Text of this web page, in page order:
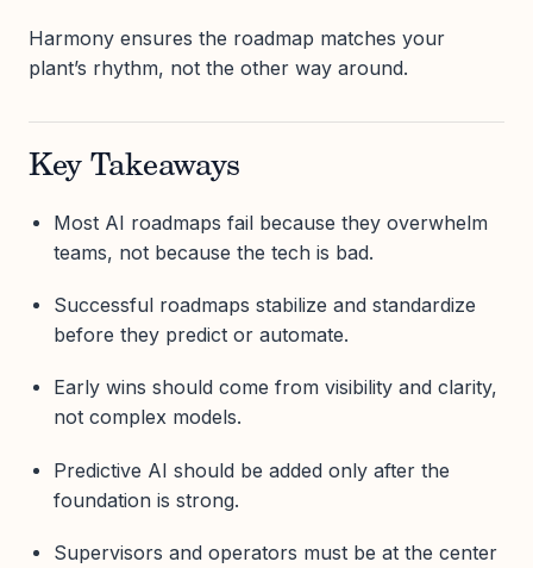
Harmony ensures the roadmap matches your
plant’s rhythm, not the other way around.
Key Takeaways
Most AI roadmaps fail because they overwhelm
teams, not because the tech is bad.
Successful roadmaps stabilize and standardize
before they predict or automate.
Early wins should come from visibility and clarity,
not complex models.
Predictive AI should be added only after the
foundation is strong.
Supervisors and operators must be at the center